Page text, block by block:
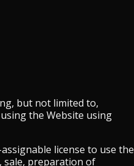
but not limited to,
the Website using
license to use the
sale, preparation of